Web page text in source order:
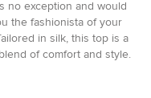
no exception and would
the fashionista of your
in silk, this top is a
of comfort and style.